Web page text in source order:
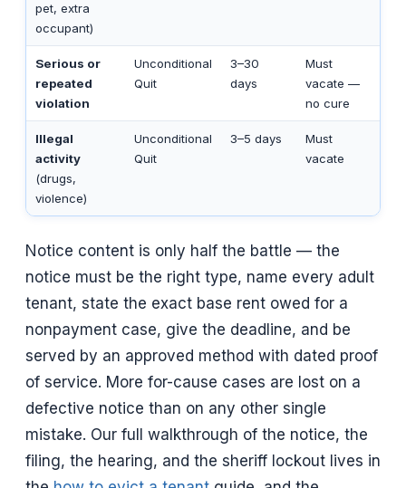
pet, extra
occupant)
Serious or
repeated
violation
Unconditional
Quit
3–30
days
Must
vacate —
no cure
Illegal
activity
(drugs,
violence)
Unconditional
Quit
3–5 days
Must
vacate
Notice content is only half the battle — the
notice must be the right type, name every adult
tenant, state the exact base rent owed for a
nonpayment case, give the deadline, and be
served by an approved method with dated proof
of service. More for-cause cases are lost on a
defective notice than on any other single
mistake. Our full walkthrough of the notice, the
filing, the hearing, and the sheriff lockout lives in